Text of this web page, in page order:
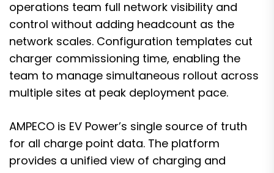
operations team full network visibility and
control without adding headcount as the
network scales. Configuration templates cut
charger commissioning time, enabling the
team to manage simultaneous rollout across
multiple sites at peak deployment pace.
AMPECO is EV Power’s single source of truth
for all charge point data. The platform
provides a unified view of charging and